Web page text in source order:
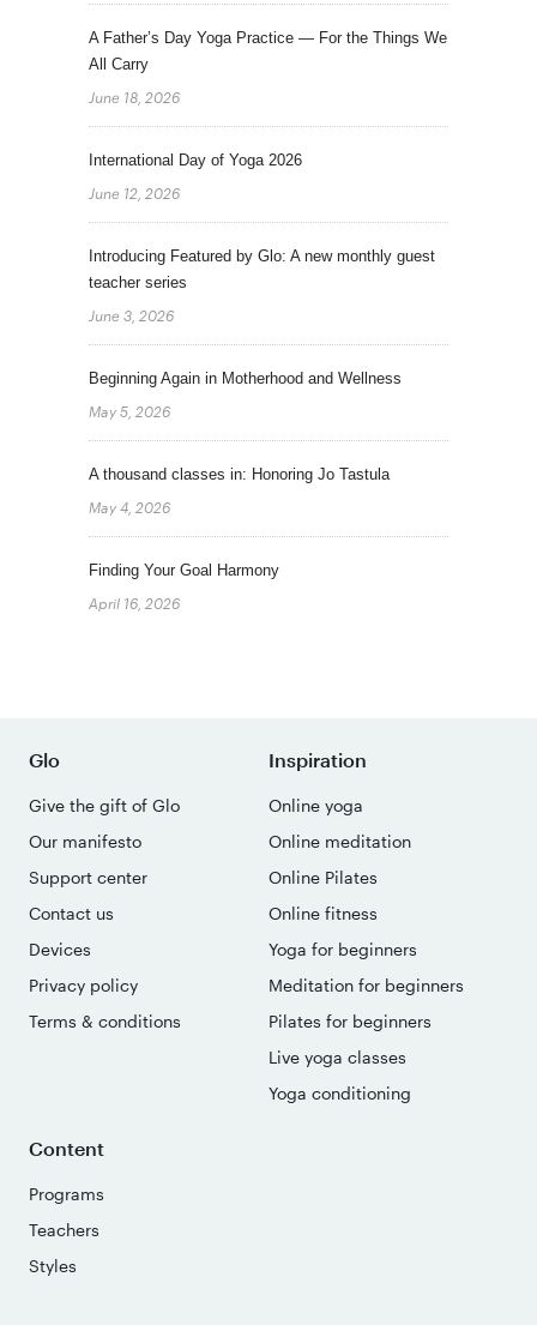
A Father’s Day Yoga Practice — For the Things We
All Carry
June 18, 2026
International Day of Yoga 2026
June 12, 2026
Introducing Featured by Glo: A new monthly guest
teacher series
June 3, 2026
Beginning Again in Motherhood and Wellness
May 5, 2026
A thousand classes in: Honoring Jo Tastula
May 4, 2026
Finding Your Goal Harmony
April 16, 2026
Glo
Give the gift of Glo
Our manifesto
Support center
Contact us
Devices
Privacy policy
Terms & conditions
Inspiration
Online yoga
Online meditation
Online Pilates
Online fitness
Yoga for beginners
Meditation for beginners
Pilates for beginners
Live yoga classes
Yoga conditioning
Content
Programs
Teachers
Styles